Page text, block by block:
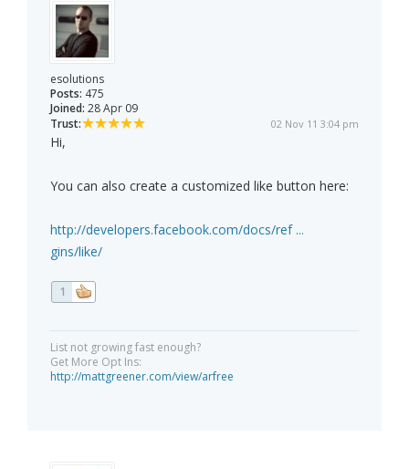
esolutions
Posts: 475
Joined: 28 Apr 09
Trust:
02 Nov 11 3:04 pm
Hi,
You can also create a customized like button here:
http://developers.facebook.com/docs/ref ...
gins/like/
1
List not growing fast enough?
Get More Opt Ins:
http://mattgreener.com/view/arfree